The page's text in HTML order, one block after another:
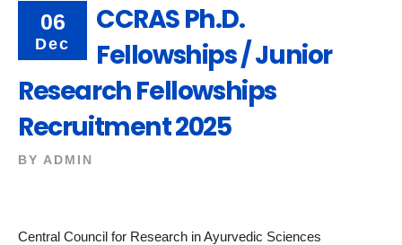
06
Dec
CCRAS Ph.D.
Fellowships / Junior
Research Fellowships
Recruitment 2025
BY ADMIN
Central Council for Research in Ayurvedic Sciences